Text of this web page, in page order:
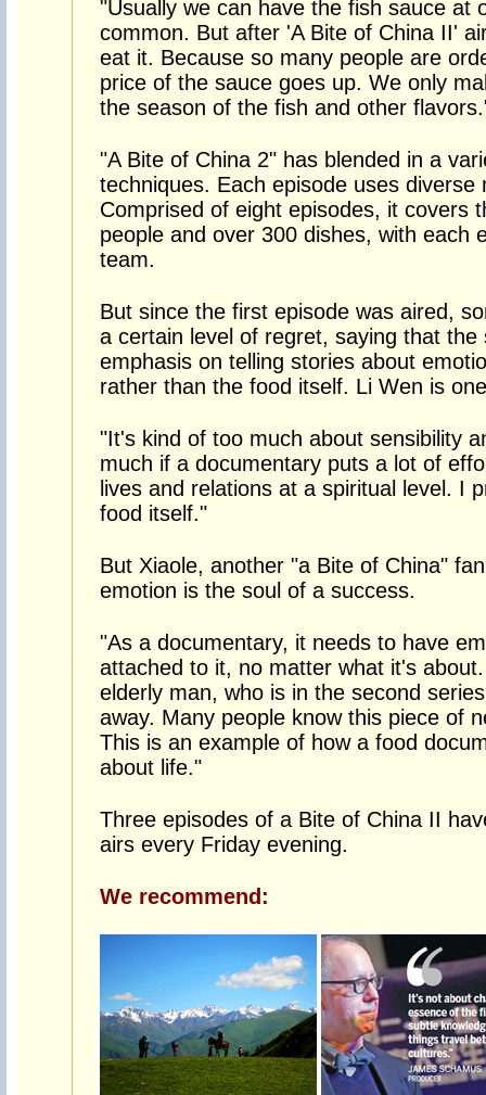
"Usually we can have the fish sauce at
common. But after 'A Bite of China II'
eat it. Because so many people are
price of the sauce goes up. We only
the season of the fish and other
"A Bite of China 2" has blended in a
techniques. Each episode uses
Comprised of eight episodes, it covers
people and over 300 dishes, with each
team.
But since the first episode was aired,
a certain level of regret, saying that
emphasis on telling stories about
rather than the food itself. Li Wen is
"It's kind of too much about sensibility
much if a documentary puts a lot of
lives and relations at a spiritual level. I
food itself."
But Xiaole, another "a Bite of China"
emotion is the soul of a success.
"As a documentary, it needs to have
attached to it, no matter what it's
elderly man, who is in the second
away. Many people know this piece of
This is an example of how a food
about life."
Three episodes of a Bite of China II
airs every Friday evening.
We recommend: